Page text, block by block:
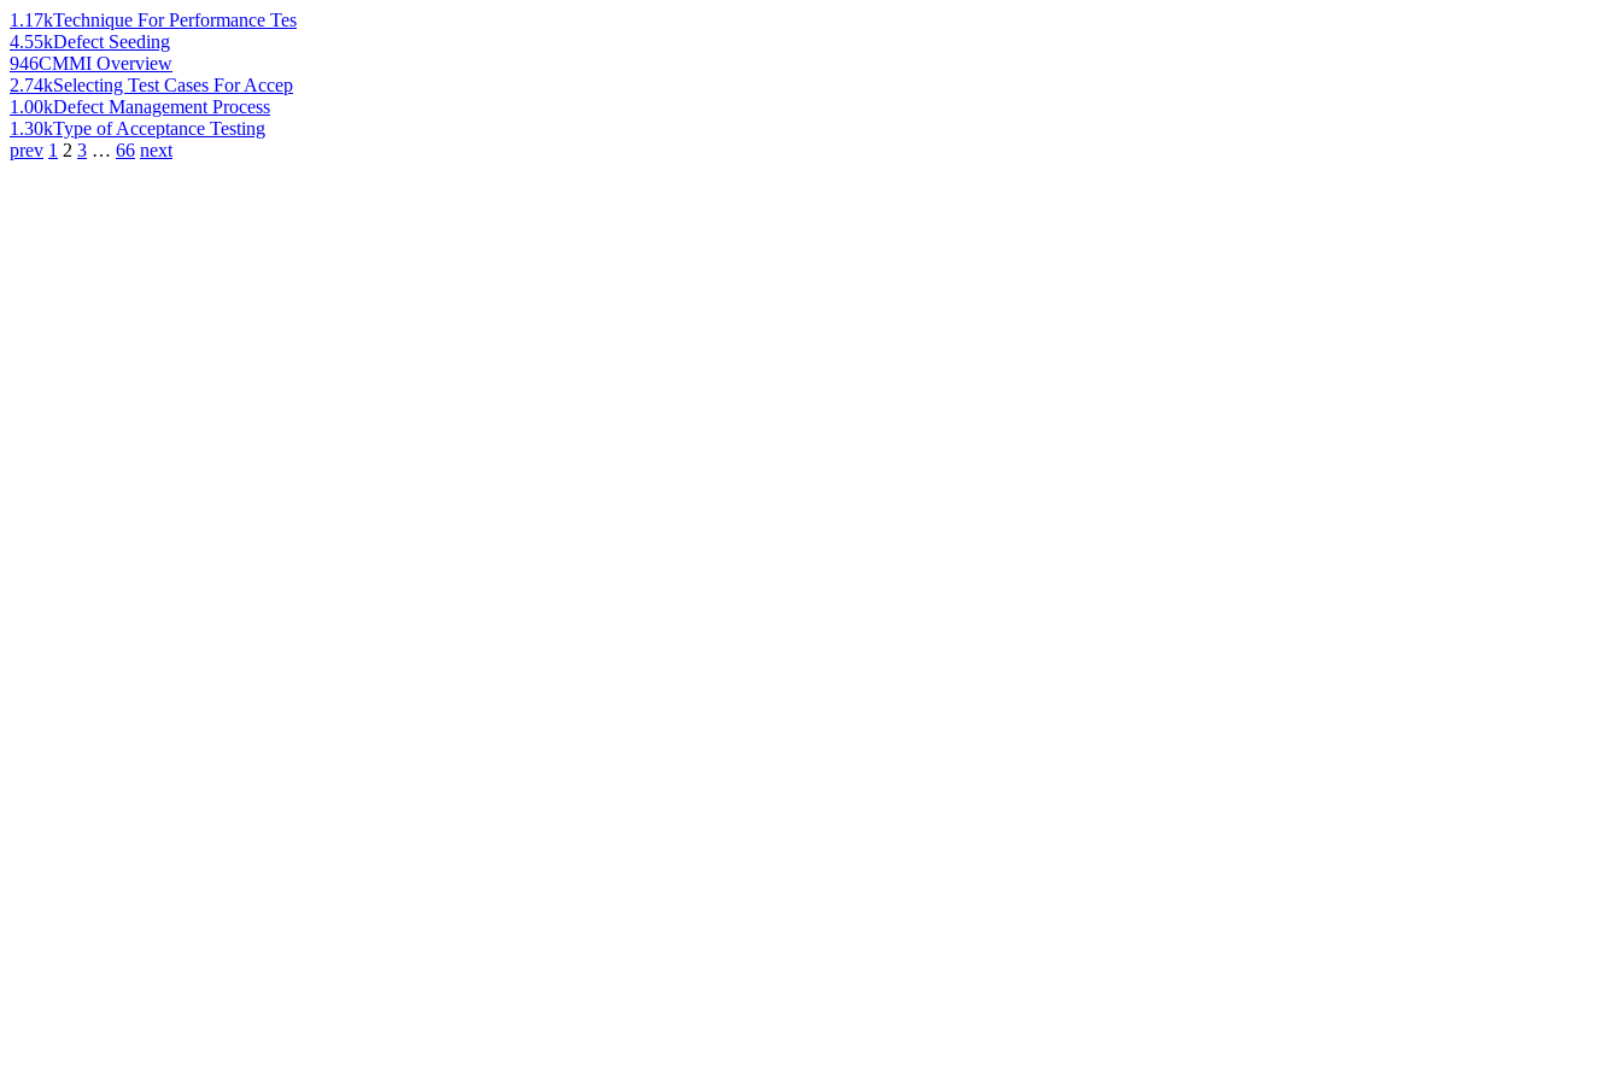
1.17kTechnique For Performance Tes
4.55kDefect Seeding
946CMMI Overview
2.74kSelecting Test Cases For Accep
1.00kDefect Management Process
1.30kType of Acceptance Testing
prev 1 2 3 … 66 next